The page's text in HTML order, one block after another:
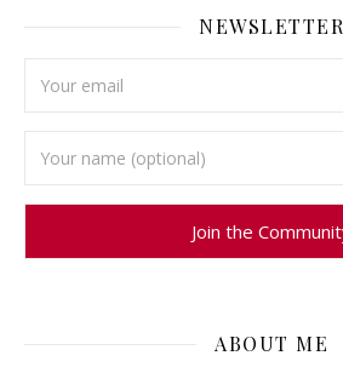
NEWSLETTER
ABOUT ME